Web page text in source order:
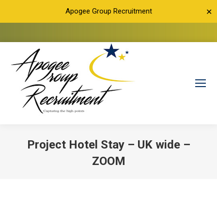
Apogee Group Recruitment ✕
Project Hotel Stay – UK wide –
ZOOM